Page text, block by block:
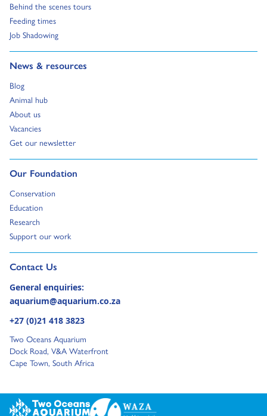
Behind the scenes tours
Go to:
Feeding times
Go to:
Job Shadowing
Go to:
News & resources
Go to:
Blog
Go to:
Animal hub
Go to:
About us
Go to:
Vacancies
Go to:
Get our newsletter
Go to:
Our Foundation
Go to:
Conservation
Go to:
Education
Go to:
Research
Go to:
Support our work
Go to:
Contact Us
Go to external page:
General enquiries:
aquarium@aquarium.co.za
+27 (0)21 418 3823
Two Oceans Aquarium
Dock Road, V&A Waterfront
Cape Town, South Africa